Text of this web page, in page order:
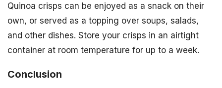
Quinoa crisps can be enjoyed as a snack on their
own, or served as a topping over soups, salads,
and other dishes. Store your crisps in an airtight
container at room temperature for up to a week.
Conclusion